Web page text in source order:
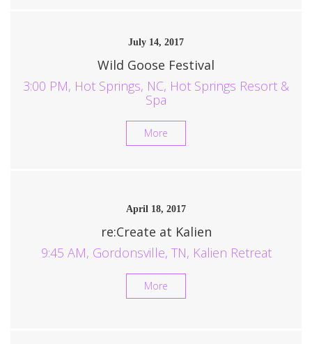
July 14, 2017
Wild Goose Festival
3:00 PM, Hot Springs, NC, Hot Springs Resort &
Spa
More
April 18, 2017
re:Create at Kalien
9:45 AM, Gordonsville, TN, Kalien Retreat
More